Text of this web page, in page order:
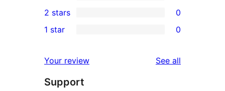
review
star
reviews
3-
star
2-
reviews
2 stars 0
star
reviews
1 star 0
Your review See all
Support